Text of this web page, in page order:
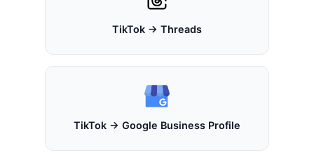
TikTok → Threads
TikTok → Google Business Profile